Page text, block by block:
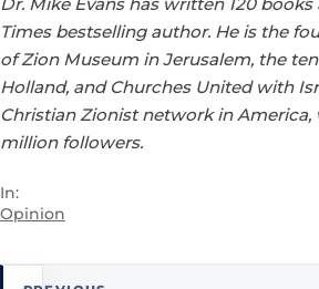
Times bestselling author. He is the
of Zion Museum in Jerusalem, the
Holland, and Churches United with
Christian Zionist network in
million followers.
In:
Opinion